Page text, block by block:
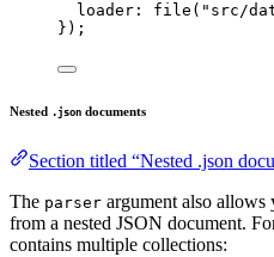
loader: file ( " src/
} );
Nested .json documents
Section titled “Nested .json
The parser argument also allows
from a nested JSON document.
contains multiple collections: